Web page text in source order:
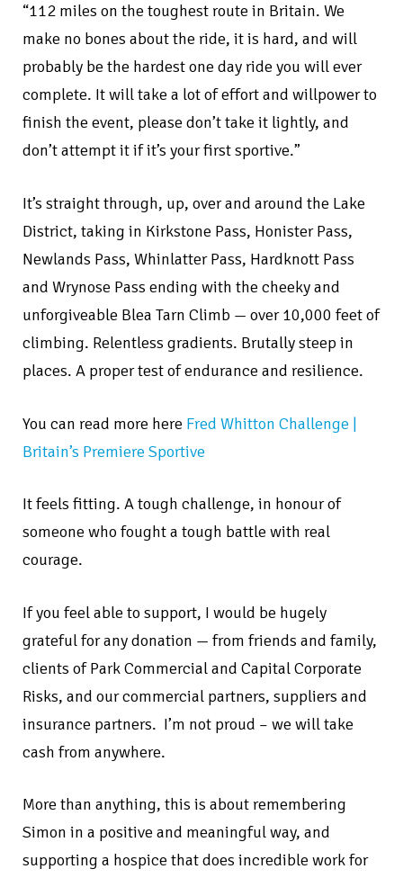
“112 miles on the toughest route in Britain. We
make no bones about the ride, it is hard, and will
probably be the hardest one day ride you will ever
complete. It will take a lot of effort and willpower to
finish the event, please don’t take it lightly, and
don’t attempt it if it’s your first sportive.”
It’s straight through, up, over and around the Lake
District, taking in Kirkstone Pass, Honister Pass,
Newlands Pass, Whinlatter Pass, Hardknott Pass
and Wrynose Pass ending with the cheeky and
unforgiveable Blea Tarn Climb — over 10,000 feet of
climbing. Relentless gradients. Brutally steep in
places. A proper test of endurance and resilience.
You can read more here Fred Whitton Challenge |
Britain’s Premiere Sportive
It feels fitting. A tough challenge, in honour of
someone who fought a tough battle with real
courage.
If you feel able to support, I would be hugely
grateful for any donation — from friends and family,
clients of Park Commercial and Capital Corporate
Risks, and our commercial partners, suppliers and
insurance partners. I’m not proud – we will take
cash from anywhere.
More than anything, this is about remembering
Simon in a positive and meaningful way, and
supporting a hospice that does incredible work for